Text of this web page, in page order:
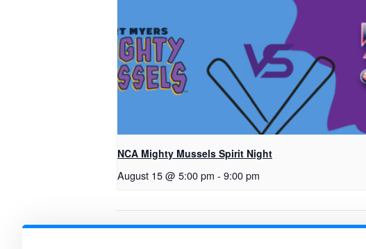
NCA Mighty Mussels Spirit Night
August 15 @ 5:00 pm - 9:00 pm